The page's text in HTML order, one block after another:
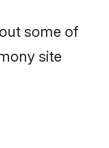
some of
site